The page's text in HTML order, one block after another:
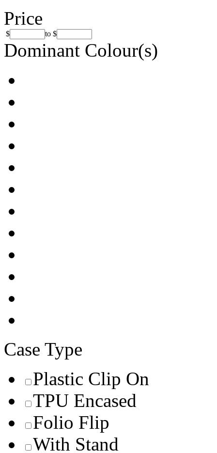
Price
$ to $
Dominant Colour(s)
Case Type
Plastic Clip On
TPU Encased
Folio Flip
With Stand